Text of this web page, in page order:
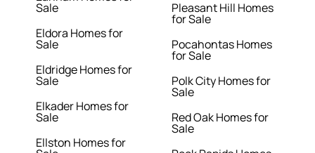
Sale
Eldora Homes for
Sale
Eldridge Homes for
Sale
Elkader Homes for
Sale
Ellston Homes for
Pleasant Hill Homes
for Sale
Pocahontas Homes
for Sale
Polk City Homes for
Sale
Red Oak Homes for
Sale